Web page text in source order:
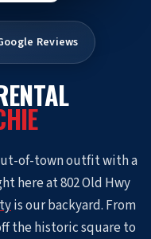
Reviews
of-town outfit with a
here at 802 Old Hwy
is our backyard. From
the historic square to